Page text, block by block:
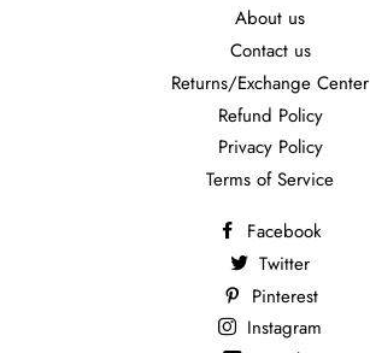
About us
Contact us
Returns/Exchange Center
Refund Policy
Privacy Policy
Terms of Service
Facebook
Twitter
Pinterest
Instagram